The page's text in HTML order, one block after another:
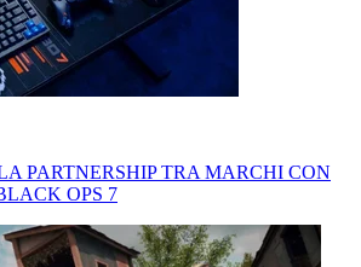
PARTNERSHIP TRA MARCHI CON
OPS 7